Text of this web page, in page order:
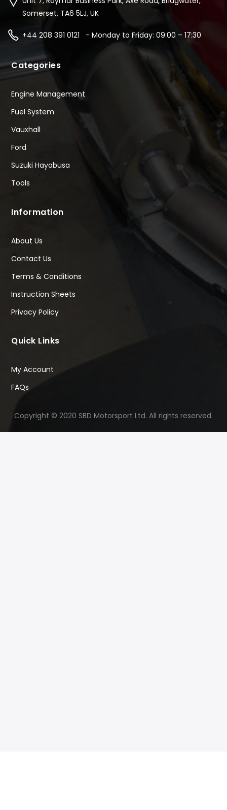
Somerset, TA6 5LJ, UK
+44 208 391 0121 - Monday to Friday: 09:00 – 17:30
Categories
Engine Management
Fuel System
Vauxhall
Ford
Suzuki Hayabusa
Tools
Information
About Us
Contact Us
Terms & Conditions
Instruction Sheets
Privacy Policy
Quick Links
My Account
FAQs
Copyright © 2020 SBD Motorsport Ltd. All rights reserved.